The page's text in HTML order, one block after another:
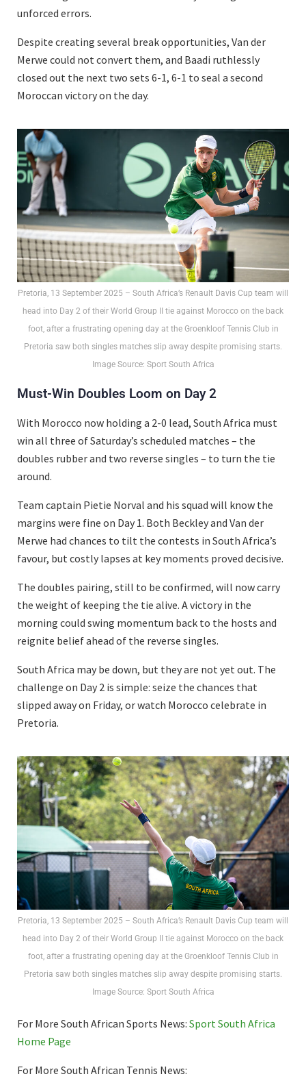
unforced errors.
Despite creating several break opportunities, Van der
Merwe could not convert them, and Baadi ruthlessly
closed out the next two sets 6-1, 6-1 to seal a second
Moroccan victory on the day.
Pretoria, 13 September 2025 – South Africa’s Renault Davis Cup team will
head into Day 2 of their World Group II tie against Morocco on the back
foot, after a frustrating opening day at the Groenkloof Tennis Club in
Pretoria saw both singles matches slip away despite promising starts.
Image Source: Sport South Africa
Must-Win Doubles Loom on Day 2
With Morocco now holding a 2-0 lead, South Africa must
win all three of Saturday’s scheduled matches – the
doubles rubber and two reverse singles – to turn the tie
around.
Team captain Pietie Norval and his squad will know the
margins were fine on Day 1. Both Beckley and Van der
Merwe had chances to tilt the contests in South Africa’s
favour, but costly lapses at key moments proved decisive.
The doubles pairing, still to be confirmed, will now carry
the weight of keeping the tie alive. A victory in the
morning could swing momentum back to the hosts and
reignite belief ahead of the reverse singles.
South Africa may be down, but they are not yet out. The
challenge on Day 2 is simple: seize the chances that
slipped away on Friday, or watch Morocco celebrate in
Pretoria.
Pretoria, 13 September 2025 – South Africa’s Renault Davis Cup team will
head into Day 2 of their World Group II tie against Morocco on the back
foot, after a frustrating opening day at the Groenkloof Tennis Club in
Pretoria saw both singles matches slip away despite promising starts.
Image Source: Sport South Africa
For More South African Sports News: Sport South Africa
Home Page
For More South African Tennis News: